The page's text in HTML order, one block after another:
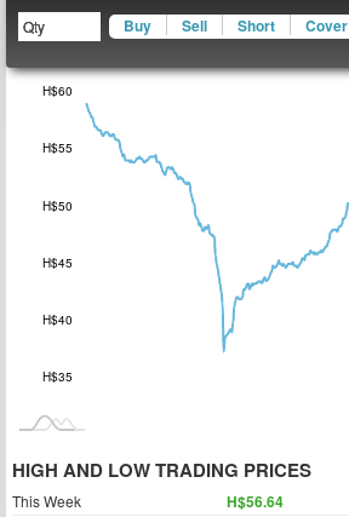
Buy Sell Short Cover
H$35
H$40
H$45
H$50
H$55
H$60
HIGH AND LOW TRADING PRICES
This Week H$56.64